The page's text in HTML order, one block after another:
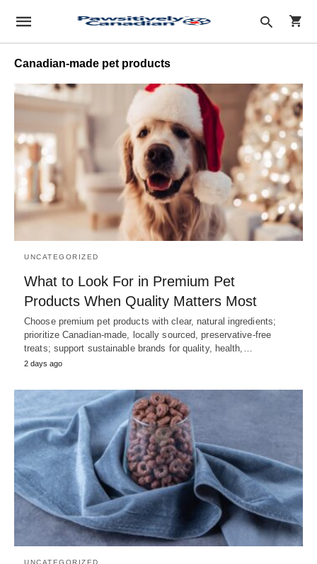
Type
your
query
and
hit
enter:
Canadian-made pet products
UNCATEGORIZED
What to Look For in Premium Pet
Products When Quality Matters Most
Choose premium pet products with clear, natural ingredients;
prioritize Canadian-made, locally sourced, preservative-free
treats; support sustainable brands for quality, health,…
2 days ago